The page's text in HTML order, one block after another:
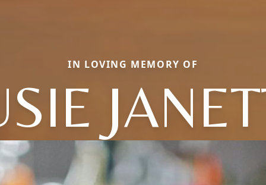
IN LOVING MEMORY OF